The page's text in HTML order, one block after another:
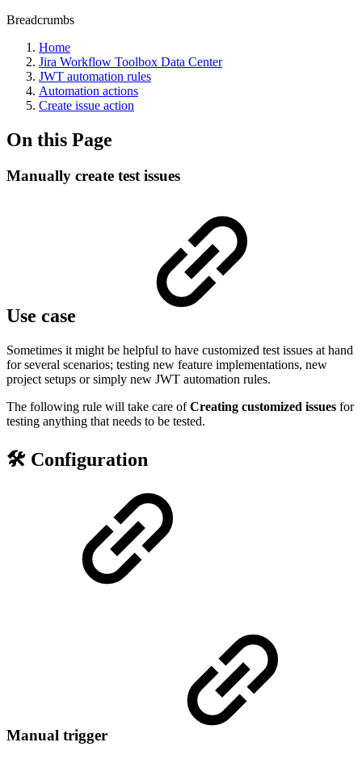
Breadcrumbs
Home
Jira Workflow Toolbox Data Center
JWT automation rules
Automation actions
Create issue action
On this Page
Manually create test issues
Use case
Sometimes it might be helpful to have customized test issues at hand
for several scenarios; testing new feature implementations, new
project setups or simply new JWT automation rules.
The following rule will take care ofCreating customized issues for
testing anything that needs to be tested.
🛠️ Configuration
Manual trigger